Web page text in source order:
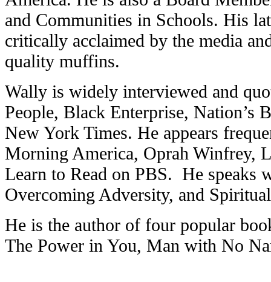
and Communities in Schools. His
critically acclaimed by the media
quality muffins.
Wally is widely interviewed and
People, Black Enterprise, Nation’s
New York Times. He appears
Morning America, Oprah Winfrey,
Learn to Read on PBS. He
Overcoming Adversity, and
He is the author of four popular
The Power in You, Man with No